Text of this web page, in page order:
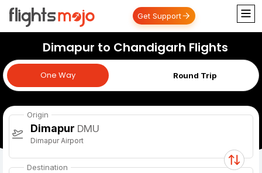
Get Support
Dimapur to Chandigarh Flights
One Way Round Trip
One Way
Origin
Dimapur DMU
Dimapur Airport
Destination